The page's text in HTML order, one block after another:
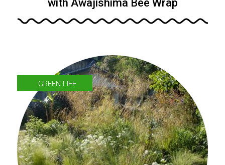
with Awajishima Bee Wrap
GREEN LIFE